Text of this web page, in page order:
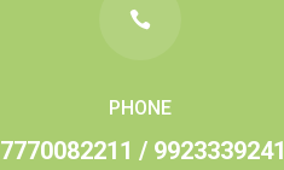

PHONE
7770082211 / 9923339241